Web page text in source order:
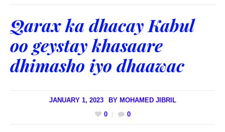
Qarax ka dhacay Kabul
oo geystay khasaare
dhimasho iyo dhaawac
JANUARY 1, 2023 BY MOHAMED JIBRIL
0
0